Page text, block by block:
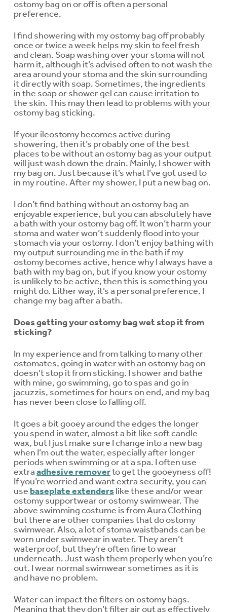
ostomy bag on or off is often a personal
preference.
I find showering with my ostomy bag off probably
once or twice a week helps my skin to feel fresh
and clean. Soap washing over your stoma will not
harm it, although it’s advised often to not wash the
area around your stoma and the skin surrounding
it directly with soap. Sometimes, the ingredients
in the soap or shower gel can cause irritation to
the skin. This may then lead to problems with your
ostomy bag sticking.
If your ileostomy becomes active during
showering, then it’s probably one of the best
places to be without an ostomy bag as your output
will just wash down the drain. Mainly, I shower with
my bag on. Just because it’s what I’ve got used to
in my routine. After my shower, I put a new bag on.
I don’t find bathing without an ostomy bag an
enjoyable experience, but you can absolutely have
a bath with your ostomy bag off. It won’t harm your
stoma and water won’t suddenly flood into your
stomach via your ostomy. I don’t enjoy bathing with
my output surrounding me in the bath if my
ostomy becomes active, hence why I always have a
bath with my bag on, but if you know your ostomy
is unlikely to be active, then this is something you
might do. Either way, it’s a personal preference. I
change my bag after a bath.
Does getting your ostomy bag wet stop it from
sticking?
In my experience and from talking to many other
ostomates, going in water with an ostomy bag on
doesn’t stop it from sticking. I shower and bathe
with mine, go swimming, go to spas and go in
jacuzzis, sometimes for hours on end, and my bag
has never been close to falling off.
It goes a bit gooey around the edges the longer
you spend in water, almost a bit like soft candle
wax, but I just make sure I change into a new bag
when I’m out the water, especially after longer
periods when swimming or at a spa. I often use
extraadhesive removerto get the gooeyness off!
If you’re worried and want extra security, you can
use baseplate extenders like these and/or wear
ostomy supportwear or ostomy swimwear. The
above swimming costume is from Aura Clothing
but there are other companies that do ostomy
swimwear. Also, a lot of stoma waistbands can be
worn under swimwear in water. They aren’t
waterproof, but they’re often fine to wear
underneath. Just wash them properly when you’re
out. I wear normal swimwear sometimes as it is
and have no problem.
Water can impact the filters on ostomy bags.
Meaning that they don’t filter air out as effectively